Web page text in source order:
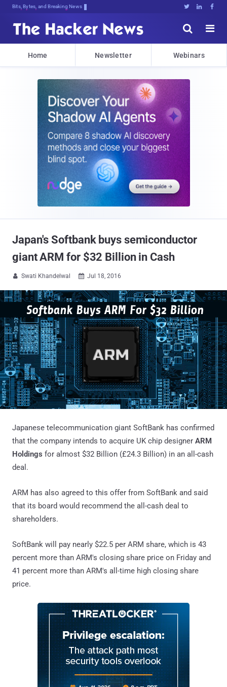
Bits, Bytes, and Breaking News   


Home Newsletter Webinars
Japan's Softbank buys semiconductor
giant ARM for $32 Billion in Cash
 Swati Khandelwal  Jul 18, 2016
Japanese telecommunication giant SoftBank has confirmed
that the company intends to acquire UK chip designer ARM
Holdings for almost $32 Billion (£24.3 Billion) in an all-cash
deal.
ARM has also agreed to this offer from SoftBank and said
that its board would recommend the all-cash deal to
shareholders.
SoftBank will pay nearly $22.5 per ARM share, which is 43
percent more than ARM's closing share price on Friday and
41 percent more than ARM's all-time high closing share
price.